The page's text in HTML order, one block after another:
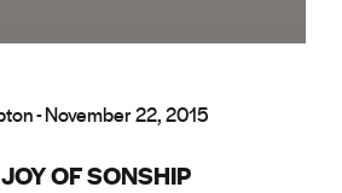
- November 22, 2015
OF SONSHIP